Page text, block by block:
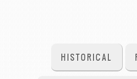
HISTORICAL